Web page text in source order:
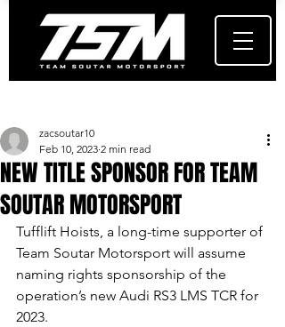
NEW TITLE SPONSOR FOR TEAM
SOUTAR MOTORSPORT
zacsoutar10
Feb 10, 2023 2 min read
Tufflift Hoists, a long-time supporter of
Team Soutar Motorsport will assume
naming rights sponsorship of the
operation’s new Audi RS3 LMS TCR for
2023.